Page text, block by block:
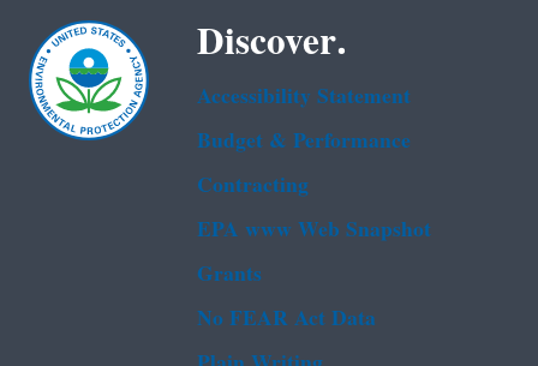
Discover.
Accessibility Statement
Budget & Performance
Contracting
EPA www Web Snapshot
Grants
No FEAR Act Data